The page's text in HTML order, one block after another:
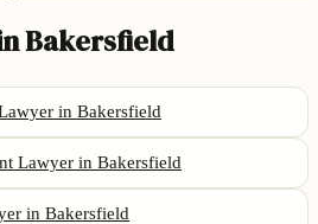
Bakersfield
in Bakersfield
Lawyer in Bakersfield
in Bakersfield